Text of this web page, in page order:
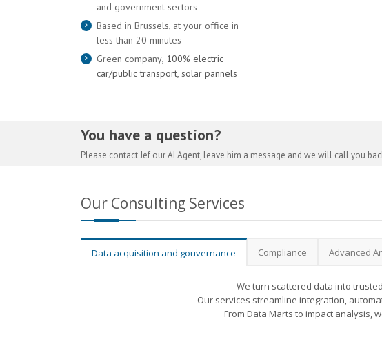
and government sectors
Based in Brussels, at your office in
less than 20 minutes
Green company, 100% electric
car/public transport, solar pannels
You have a question?
Please contact Jef our AI Agent, leave him a message and we will call you
Our Consulting Services
Data acquisition and gouvernance Compliance Advanced
We turn scattered data into
Our services streamline integration,
From Data Marts to impact analysis,